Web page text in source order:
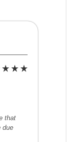
that
due